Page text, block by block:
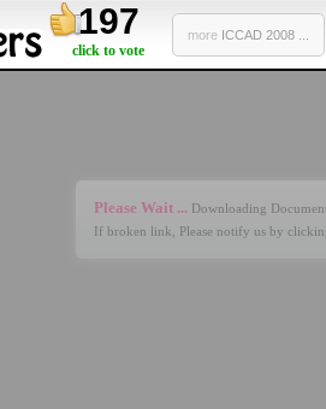
197
click to vote
more ICCAD 2008 ...